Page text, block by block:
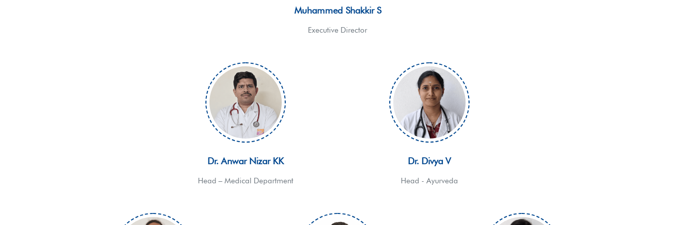
Muhammed Shakkir S
Executive Director
Dr. Anwar Nizar KK
Head – Medical Department
Dr. Divya V
Head - Ayurveda